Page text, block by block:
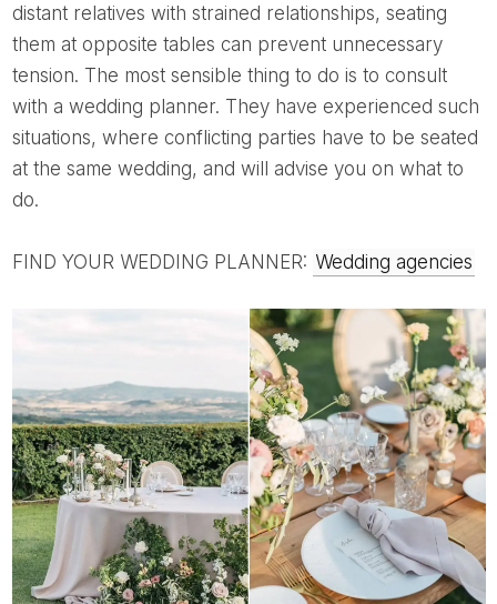
distant relatives with strained relationships, seating
them at opposite tables can prevent unnecessary
tension. The most sensible thing to do is to consult
with a wedding planner. They have experienced such
situations, where conflicting parties have to be seated
at the same wedding, and will advise you on what to
do.
FIND YOUR WEDDING PLANNER: Wedding agencies